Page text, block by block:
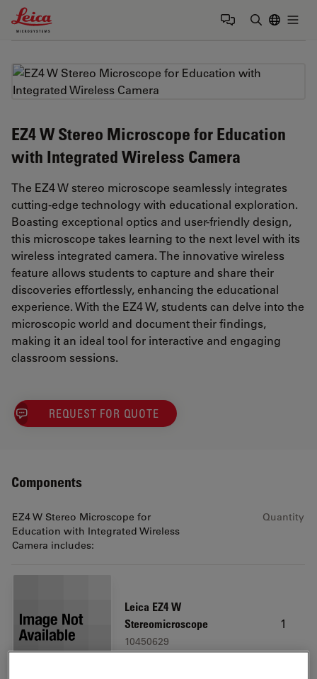
Leica Microsystems Logo
EZ4 W Stereo Microscope for Education
with Integrated Wireless Camera
The EZ4 W stereo microscope seamlessly integrates
cutting-edge technology with educational exploration.
Boasting exceptional optics and user-friendly design,
this microscope takes learning to the next level with its
wireless integrated camera. The innovative wireless
feature allows students to capture and share their
discoveries effortlessly, enhancing the educational
experience. With the EZ4 W, students can delve into the
microscopic world and document their findings,
making it an ideal tool for interactive and engaging
classroom sessions.
REQUEST FOR QUOTE
Components
EZ4 W Stereo Microscope for
Education with Integrated Wireless
Camera includes:
Quantity
Leica EZ4 W
Stereomicroscope
10450629
1